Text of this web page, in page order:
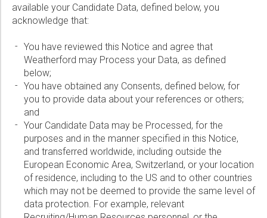
Interpretation and Evaluation Services
Advanced Completions Systems
Fishing Services
Wellbore Cleaning Services
Re-Entry Services
Testing and Production Services
Trade Shows and Events
Locations
Supplier Resources
Contact Us
Patents
Plug & Abandonment Solutions
Email:
Company:
Country:
Please select...
Message:
available your Candidate Data, defined below, you
acknowledge that:
You have reviewed this Notice and agree that
Weatherford may Process your Data, as defined
below;
You have obtained any Consents, defined below, for
you to provide data about your references or others;
and
Your Candidate Data may be Processed, for the
purposes and in the manner specified in this Notice,
and transferred worldwide, including outside the
European Economic Area, Switzerland, or your location
of residence, including to the US and to other countries
which may not be deemed to provide the same level of
data protection. For example, relevant